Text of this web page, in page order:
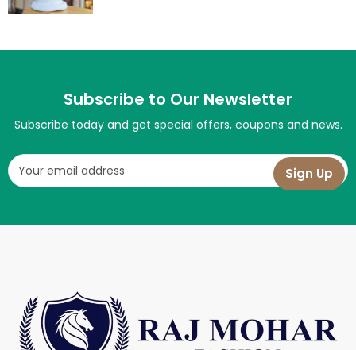
Subscribe to Our Newsletter
Subscribe today and get special offers, coupons and news.